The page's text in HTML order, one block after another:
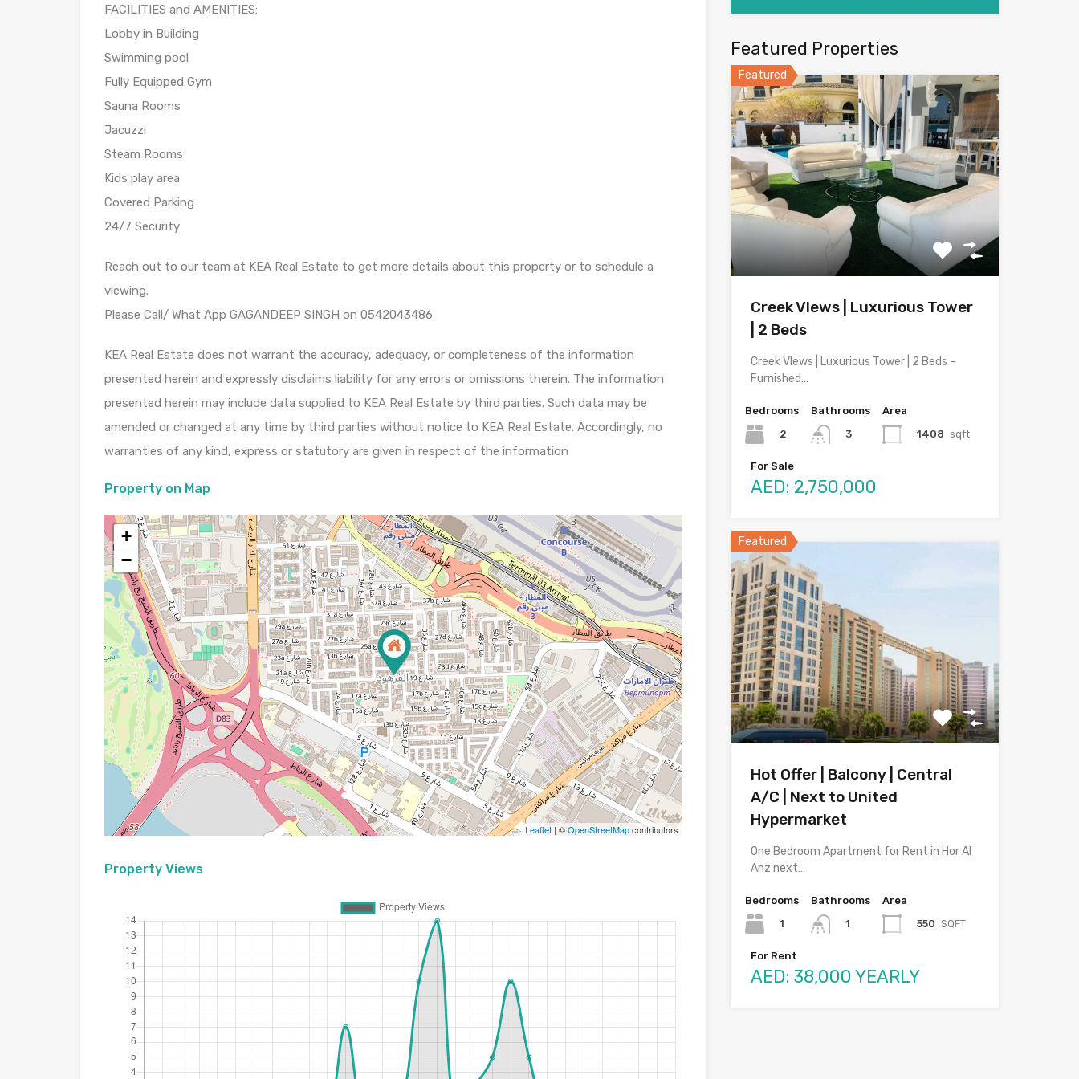
FACILITIES and AMENITIES:
Lobby in Building
Swimming pool
Fully Equipped Gym
Sauna Rooms
Jacuzzi
Steam Rooms
Kids play area
Covered Parking
24/7 Security
Reach out to our team at KEA Real Estate to get more details about this property or to schedule a
viewing.
Please Call/ What App GAGANDEEP SINGH on 0542043486
KEA Real Estate does not warrant the accuracy, adequacy, or completeness of the information
presented herein and expressly disclaims liability for any errors or omissions therein. The information
presented herein may include data supplied to KEA Real Estate by third parties. Such data may be
amended or changed at any time by third parties without notice to KEA Real Estate. Accordingly, no
warranties of any kind, express or statutory are given in respect of the information
Property on Map
+
−
Leaflet | ©OpenStreetMapcontributors
Property Views
Featured Properties
Featured
Creek VIews | Luxurious Tower
| 2 Beds
Creek VIews | Luxurious Tower | 2 Beds –
Furnished…
Bedrooms
2
Bathrooms
3
Area
1408 sqft
For Sale
AED: 2,750,000
Featured
Hot Offer | Balcony | Central
A/C | Next to United
Hypermarket
One Bedroom Apartment for Rent in Hor Al
Anz next…
Bedrooms
1
Bathrooms
1
Area
550 SQFT
For Rent
AED: 38,000 YEARLY